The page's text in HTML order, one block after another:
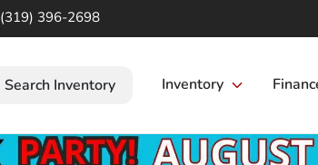
(319) 396-2698
Search Inventory Inventory